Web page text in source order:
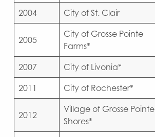
2004 City of St. Clair
2005
City of Grosse Pointe
Farms*
2007 City of Livonia*
2011 City of Rochester*
2012
Village of Grosse Pointe
Shores*